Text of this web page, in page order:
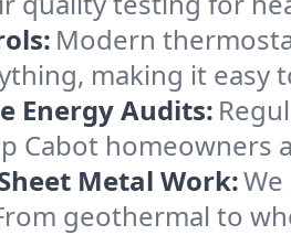
Modern
making it easy
Energy Audits:
Cabot
Metal Work:
geothermal to